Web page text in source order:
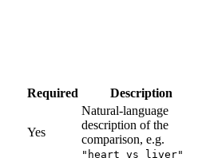
Required Description
Yes
Natural-language
description of the
comparison, e.g.
"heart vs liver"